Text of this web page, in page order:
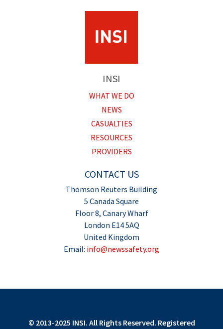
INSI
WHAT WE DO
NEWS
CASUALTIES
RESOURCES
PROVIDERS
CONTACT US
Thomson Reuters Building
5 Canada Square
Floor 8, Canary Wharf
London E14 5AQ
United Kingdom
Email: info@newssafety.org
© 2013-2025 INSI. All Rights Reserved. Registered